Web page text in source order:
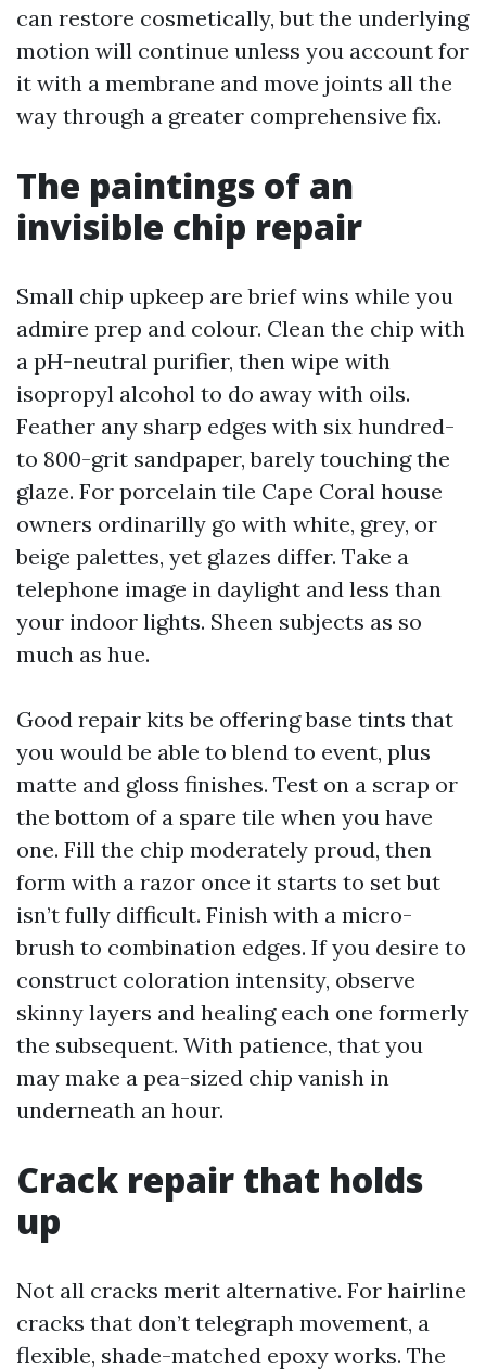
can restore cosmetically, but the underlying
motion will continue unless you account for
it with a membrane and move joints all the
way through a greater comprehensive fix.
The paintings of an
invisible chip repair
Small chip upkeep are brief wins while you
admire prep and colour. Clean the chip with
a pH-neutral purifier, then wipe with
isopropyl alcohol to do away with oils.
Feather any sharp edges with six hundred-
to 800-grit sandpaper, barely touching the
glaze. For porcelain tile Cape Coral house
owners ordinarilly go with white, grey, or
beige palettes, yet glazes differ. Take a
telephone image in daylight and less than
your indoor lights. Sheen subjects as so
much as hue.
Good repair kits be offering base tints that
you would be able to blend to event, plus
matte and gloss finishes. Test on a scrap or
the bottom of a spare tile when you have
one. Fill the chip moderately proud, then
form with a razor once it starts to set but
isn’t fully difficult. Finish with a micro-
brush to combination edges. If you desire to
construct coloration intensity, observe
skinny layers and healing each one formerly
the subsequent. With patience, that you
may make a pea-sized chip vanish in
underneath an hour.
Crack repair that holds
up
Not all cracks merit alternative. For hairline
cracks that don’t telegraph movement, a
flexible, shade-matched epoxy works. The